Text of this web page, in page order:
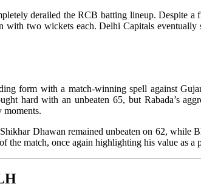
derailed the RCB batting lineup. Despite
two wickets each. Delhi Capitals
form with a match-winning spell against
hard with an unbeaten 65, but Rabada’s
Dhawan remained unbeaten on 62, while
match, once again highlighting his value as a